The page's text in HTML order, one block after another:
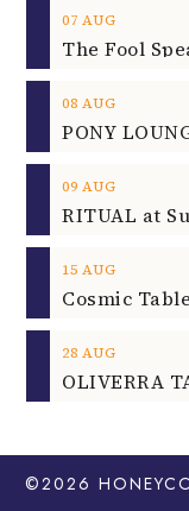
07 AUG
The Fool
08 AUG
PONY
09 AUG
RITUAL at
15 AUG
Cosmic
28 AUG
OLIVERRA
©2026